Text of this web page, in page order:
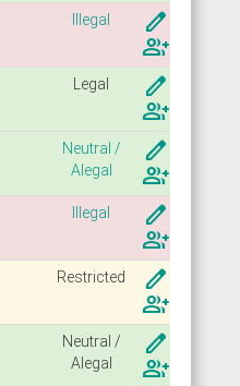
Illegal
create
group_add
Legal
create
group_add
Neutral /
Alegal
create
group_add
Illegal
create
group_add
Restricted
create
group_add
Neutral /
Alegal
create
group_add